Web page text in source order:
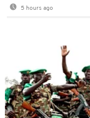
5 hours ago